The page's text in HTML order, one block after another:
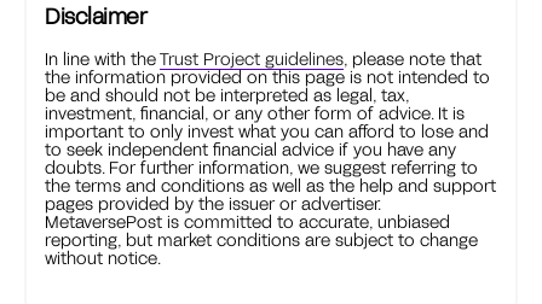
Disclaimer
In line with theTrust Project guidelines, please note that
the information provided on this page is not intended to
be and should not be interpreted as legal, tax,
investment, financial, or any other form of advice. It is
important to only invest what you can afford to lose and
to seek independent financial advice if you have any
doubts. For further information, we suggest referring to
the terms and conditions as well as the help and support
pages provided by the issuer or advertiser.
MetaversePost is committed to accurate, unbiased
reporting, but market conditions are subject to change
without notice.